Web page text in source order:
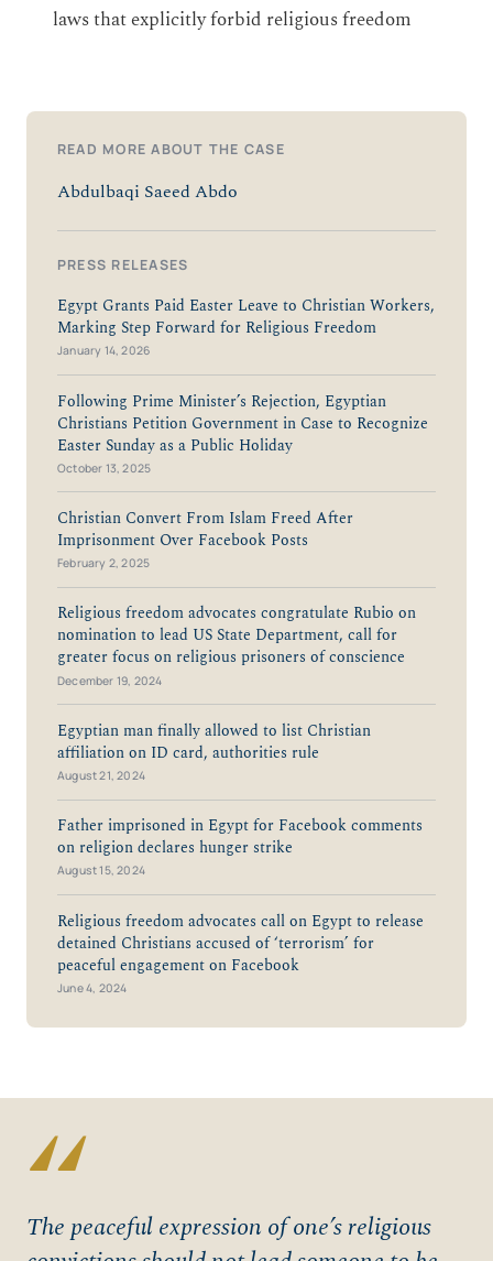
laws that explicitly forbid religious freedom
READ MORE ABOUT THE CASE
Abdulbaqi Saeed Abdo
PRESS RELEASES
Egypt Grants Paid Easter Leave to Christian Workers,
Marking Step Forward for Religious Freedom
January 14, 2026
Following Prime Minister’s Rejection, Egyptian
Christians Petition Government in Case to Recognize
Easter Sunday as a Public Holiday
October 13, 2025
Christian Convert From Islam Freed After
Imprisonment Over Facebook Posts
February 2, 2025
Religious freedom advocates congratulate Rubio on
nomination to lead US State Department, call for
greater focus on religious prisoners of conscience
December 19, 2024
Egyptian man finally allowed to list Christian
affiliation on ID card, authorities rule
August 21, 2024
Father imprisoned in Egypt for Facebook comments
on religion declares hunger strike
August 15, 2024
Religious freedom advocates call on Egypt to release
detained Christians accused of ‘terrorism’ for
peaceful engagement on Facebook
June 4, 2024
“
The peaceful expression of one’s religious